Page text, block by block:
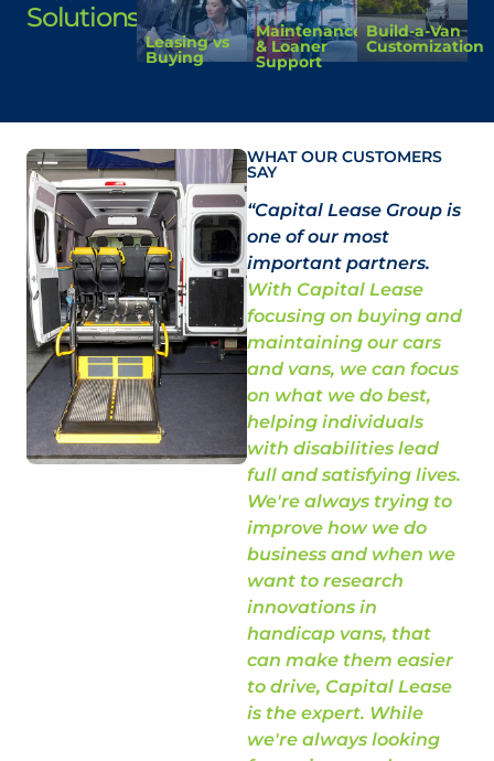
Solutions
Leasing vs
Buying
Maintenance
& Loaner
Support
Build-a-Van
Customization
WHAT OUR CUSTOMERS
SAY
“Capital Lease Group is
one of our most
important partners.
With Capital Lease
focusing on buying and
maintaining our cars
and vans, we can focus
on what we do best,
helping individuals
with disabilities lead
full and satisfying lives.
We're always trying to
improve how we do
business and when we
want to research
innovations in
handicap vans, that
can make them easier
to drive, Capital Lease
is the expert. While
we're always looking